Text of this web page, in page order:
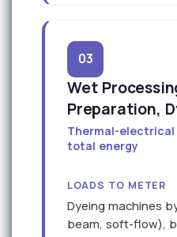
03
Wet
Preparation,
Thermal-electrical
total energy
LOADS TO METER
Dyeing machines
beam, soft-flow),